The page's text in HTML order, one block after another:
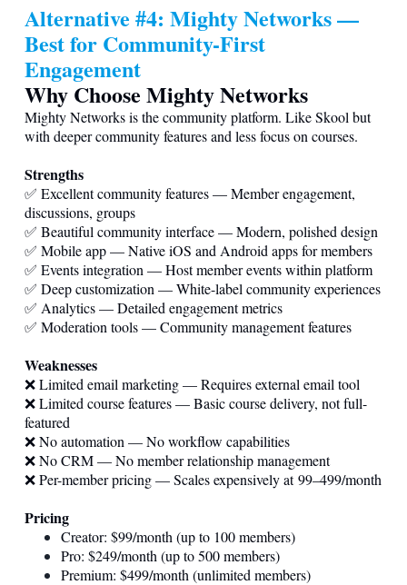
Alternative #4: Mighty Networks —
Best for Community-First
Engagement
Why Choose Mighty Networks
Mighty Networks is the community platform. Like Skool but
with deeper community features and less focus on courses.
Strengths
✅ Excellent community features — Member engagement,
discussions, groups
✅ Beautiful community interface — Modern, polished design
✅ Mobile app — Native iOS and Android apps for members
✅ Events integration — Host member events within platform
✅ Deep customization — White-label community experiences
✅ Analytics — Detailed engagement metrics
✅ Moderation tools — Community management features
Weaknesses
❌ Limited email marketing — Requires external email tool
❌ Limited course features — Basic course delivery, not full-
featured
❌ No automation — No workflow capabilities
❌ No CRM — No member relationship management
❌ Per-member pricing — Scales expensively at 99–499/month
Pricing
Creator: $99/month (up to 100 members)
Pro: $249/month (up to 500 members)
Premium: $499/month (unlimited members)